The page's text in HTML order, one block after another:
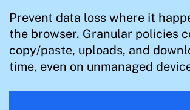
Prevent data loss where it
the browser. Granular policies
copy/paste, uploads, and
time, even on unmanaged